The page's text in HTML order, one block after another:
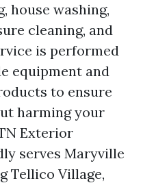
house washing,
cleaning, and
is performed
equipment and
to ensure
harming your
Exterior
serves Maryville
Tellico Village,